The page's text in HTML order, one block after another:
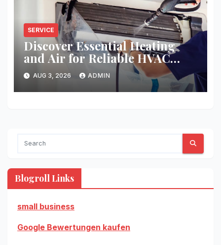
SERVICE
Discover Essential Heating
and Air for Reliable HVAC
Solutions
AUG 3, 2026 ADMIN
Blogroll Links
small business
Google Bewertungen kaufen